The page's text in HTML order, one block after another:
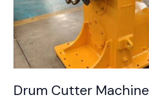
Drum Cutter Machine